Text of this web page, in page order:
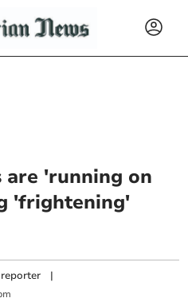
are 'running on
'frightening'
|